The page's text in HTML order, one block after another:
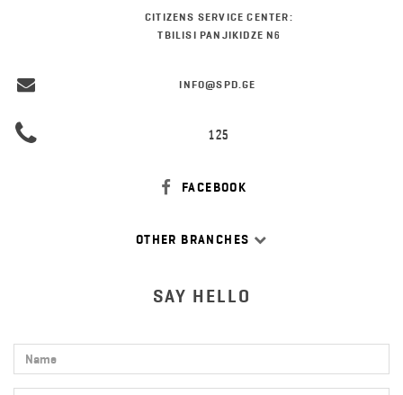
CITIZENS SERVICE CENTER:
TBILISI PANJIKIDZE N6
INFO@SPD.GE
125
FACEBOOK
OTHER BRANCHES
SAY HELLO